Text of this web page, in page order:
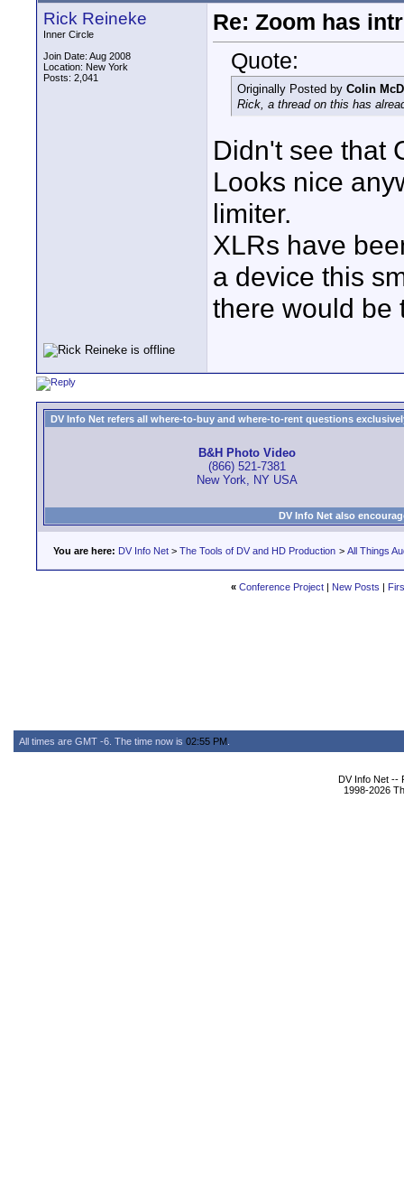
Rick Reineke
Inner Circle
Join Date: Aug 2008
Location: New York
Posts: 2,041
Re: Zoom has
Quote:
Originally Posted by Colin
Rick, a thread on this has
Didn't see that
Looks nice
limiter.
XLRs have
a device this
there would be
DV Info Net refers all where-to-buy and where-to-rent questions
B&H Photo Video
(866) 521-7381
New York, NY USA
DV Info Net also
You are here: DV Info Net > The Tools of DV and HD Production > All Things
« Conference Project| New Posts |
All times are GMT -6. The time now is 02:55 PM
DV Info Net --
1998-2026